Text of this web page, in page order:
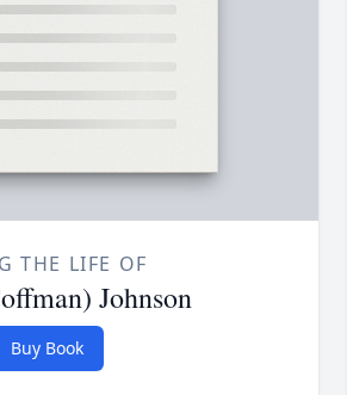
THE LIFE OF
Johnson
Buy Book